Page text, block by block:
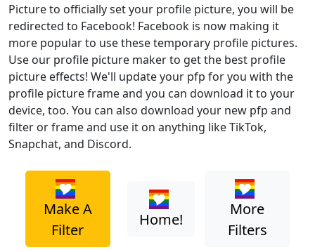
Picture to officially set your profile picture, you will be
redirected to Facebook! Facebook is now making it
more popular to use these temporary profile pictures.
Use our profile picture maker to get the best profile
picture effects! We'll update your pfp for you with the
profile picture frame and you can download it to your
device, too. You can also download your new pfp and
filter or frame and use it on anything like TikTok,
Snapchat, and Discord.
Make A
Filter
Home!
More
Filters